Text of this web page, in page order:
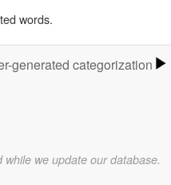
words.
generated categorization
we update our database.